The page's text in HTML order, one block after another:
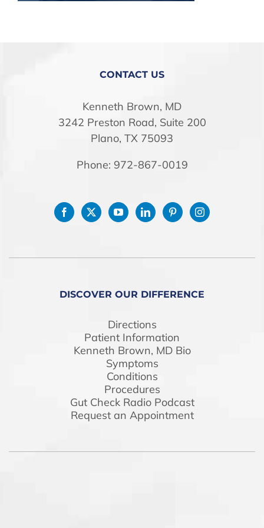
CONTACT US
Kenneth Brown, MD
3242 Preston Road, Suite 200
Plano, TX 75093
Phone: 972-867-0019
DISCOVER OUR DIFFERENCE
Directions
Patient Information
Kenneth Brown, MD Bio
Symptoms
Conditions
Procedures
Gut Check Radio Podcast
Request an Appointment